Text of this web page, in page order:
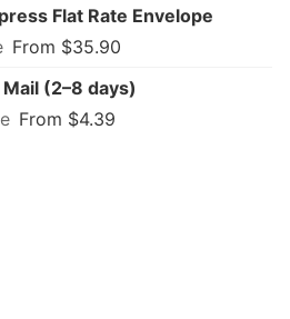
Flat Rate Envelope
From $35.90
(2–8 days)
From $4.39